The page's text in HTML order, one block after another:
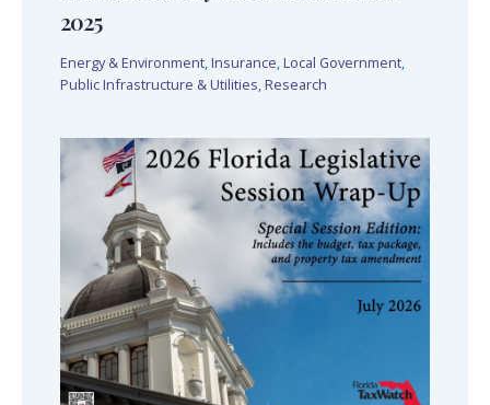
2025
Energy & Environment, Insurance, Local Government,
Public Infrastructure & Utilities, Research